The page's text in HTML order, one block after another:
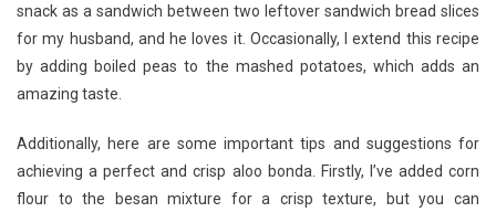
snack as a sandwich between two leftover sandwich bread slices
for my husband, and he loves it. Occasionally, I extend this recipe
by adding boiled peas to the mashed potatoes, which adds an
amazing taste.
Additionally, here are some important tips and suggestions for
achieving a perfect and crisp aloo bonda. Firstly, I’ve added corn
flour to the besan mixture for a crisp texture, but you can